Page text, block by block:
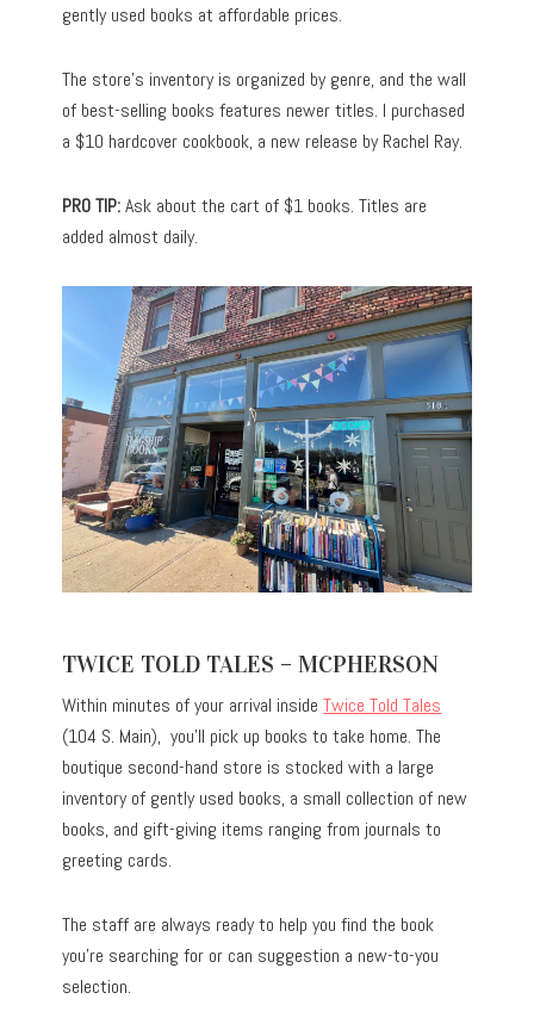
gently used books at affordable prices.
The store’s inventory is organized by genre, and the wall
of best-selling books features newer titles. I purchased
a $10 hardcover cookbook, a new release by Rachel Ray.
PRO TIP:Ask about the cart of $1 books. Titles are
added almost daily.
TWICE TOLD TALES – MCPHERSON
Within minutes of your arrival insideTwice Told Tales
(104 S. Main), you’ll pick up books to take home. The
boutique second-hand store is stocked with a large
inventory of gently used books, a small collection of new
books, and gift-giving items ranging from journals to
greeting cards.
The staff are always ready to help you find the book
you’re searching for or can suggestion a new-to-you
selection.